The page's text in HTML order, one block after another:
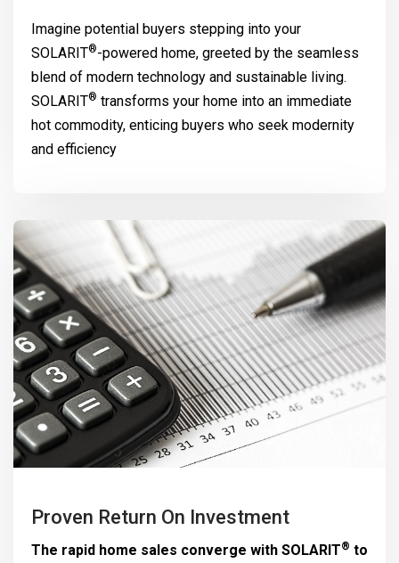
Imagine potential buyers stepping into your
SOLARIT®-powered home, greeted by the seamless
blend of modern technology and sustainable living.
SOLARIT® transforms your home into an immediate
hot commodity, enticing buyers who seek modernity
and efficiency
Proven Return On Investment
The rapid home sales converge with SOLARIT® to